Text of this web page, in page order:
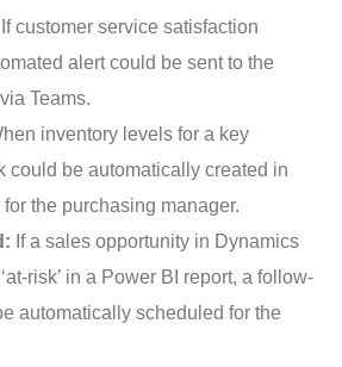
If customer service satisfaction
alert could be sent to the
Teams.
inventory levels for a key
could be automatically created in
the purchasing manager.
If a sales opportunity in Dynamics
risk’ in a Power BI report, a follow-
automatically scheduled for the